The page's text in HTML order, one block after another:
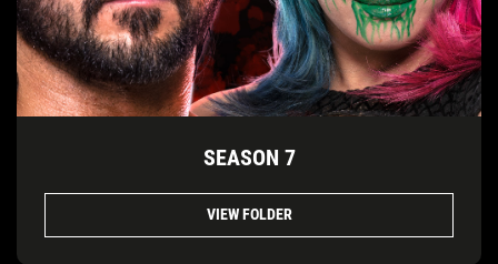
SEASON 7
VIEW FOLDER